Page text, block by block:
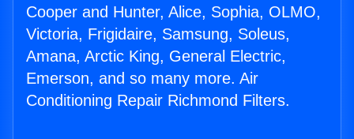
Cooper and Hunter, Alice, Sophia, OLMO,
Victoria, Frigidaire, Samsung, Soleus,
Amana, Arctic King, General Electric,
Emerson, and so many more. Air
Conditioning Repair Richmond Filters.